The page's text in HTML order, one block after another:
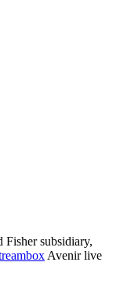
subsidiary,
Avenir live